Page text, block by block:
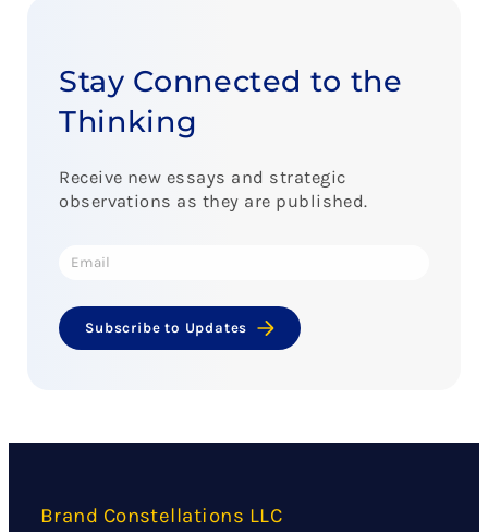
Stay Connected to the
Thinking
Receive new essays and strategic
observations as they are published.
Subscribe to Updates
Brand Constellations LLC